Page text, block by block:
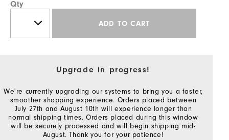
Qty
ADD TO CART
Upgrade in progress!
We're currently upgrading our systems to bring you a faster,
smoother shopping experience. Orders placed between
July 27th and August 10th will experience longer than
normal shipping times. Orders placed during this window
will be securely processed and will begin shipping mid-
August. Thank you for your patience!